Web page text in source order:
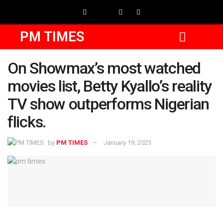
PM TIMES
On Showmax’s most watched
movies list, Betty Kyallo’s reality
TV show outperforms Nigerian
flicks.
by PM TIMES January 19, 2023